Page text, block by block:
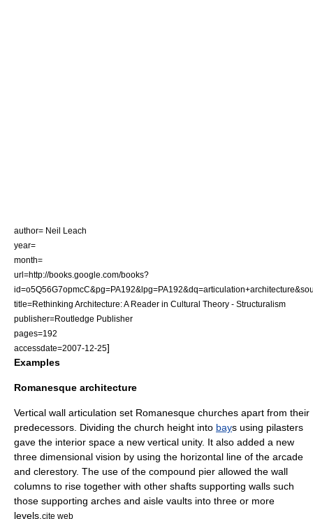
author= Neil Leach
year=
month=
url=http://books.google.com/books?
title=Rethinking Architecture: A Reader in Cultural Theory - Structuralism
publisher=Routledge Publisher
pages=192
accessdate=2007-12-25]
Examples
Romanesque architecture
Vertical wall articulation set Romanesque churches apart from their
predecessors. Dividing the church height into bays using pilasters
gave the interior space a new vertical unity. It also added a new
three dimensional vision by using the horizontal line of the arcade
and clerestory. The use of the compound pier allowed the wall
columns to rise together with other shafts supporting walls such
those supporting arches and aisle vaults into three or more
levels. cite web